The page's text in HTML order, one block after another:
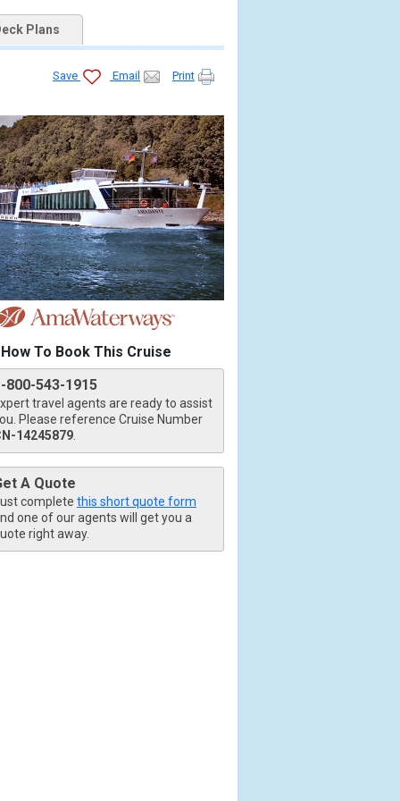
Plans
Save Email Print
How To Book This Cruise
800-543-1915
travel agents are ready to assist
Please reference Cruise Number
14245879
A Quote
complete this short quote form
one of our agents will get you a
right away.